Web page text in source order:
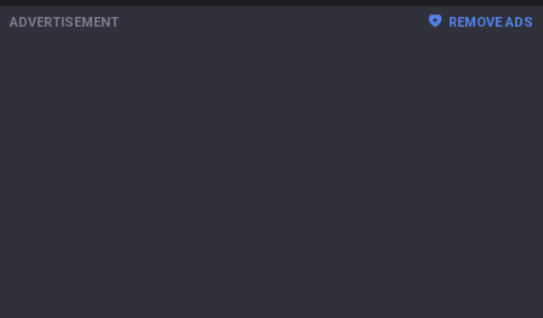
ADVERTISEMENT REMOVE ADS